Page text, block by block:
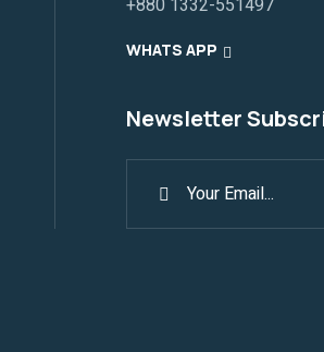
+880 1332-551497
WHATS APP
Newsletter